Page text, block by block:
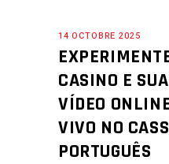
14 OCTOBRE 2025
CASINO E
VÍDEO
VIVO NO
PORTUGUÊS